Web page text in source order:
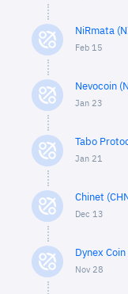
NiRmata
Feb 15
Nevocoin
Jan 23
Tabo
Jan 21
Chinet
Dec 13
Dynex
Nov 28